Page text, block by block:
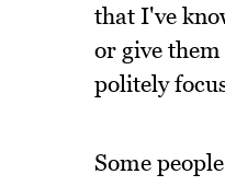
that I've
or give
politely
Some